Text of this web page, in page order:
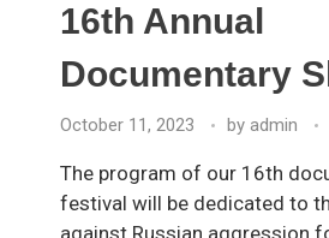
16th Annual
Documentary
October 11, 2023 by admin
The program of our 16th
festival will be dedicated to
against Russian aggression